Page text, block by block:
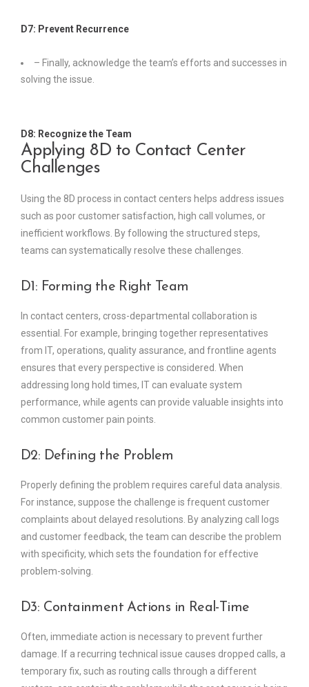
D7: Prevent Recurrence
– Finally, acknowledge the team’s efforts and successes in
solving the issue.
D8: Recognize the Team
Applying 8D to Contact Center
Challenges
Using the 8D process in contact centers helps address issues
such as poor customer satisfaction, high call volumes, or
inefficient workflows. By following the structured steps,
teams can systematically resolve these challenges.
D1: Forming the Right Team
In contact centers, cross-departmental collaboration is
essential. For example, bringing together representatives
from IT, operations, quality assurance, and frontline agents
ensures that every perspective is considered. When
addressing long hold times, IT can evaluate system
performance, while agents can provide valuable insights into
common customer pain points.
D2: Defining the Problem
Properly defining the problem requires careful data analysis.
For instance, suppose the challenge is frequent customer
complaints about delayed resolutions. By analyzing call logs
and customer feedback, the team can describe the problem
with specificity, which sets the foundation for effective
problem-solving.
D3: Containment Actions in Real-Time
Often, immediate action is necessary to prevent further
damage. If a recurring technical issue causes dropped calls, a
temporary fix, such as routing calls through a different